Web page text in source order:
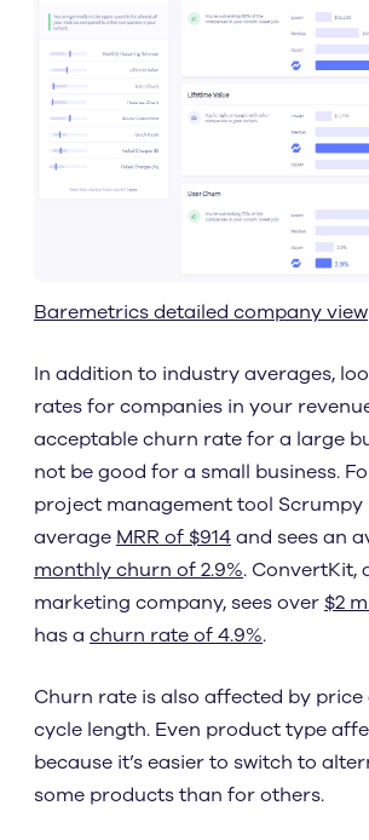
Baremetrics detailed company view
In addition to industry averages,
rates for companies in your
acceptable churn rate for a large
not be good for a small business.
project management tool Scrumpy
averageMRR of $914and sees an
monthly churn of 2.9%. ConvertKit,
marketing company, sees over$2
has a churn rate of 4.9%.
Churn rate is also affected by price
cycle length. Even product type
because it’s easier to switch to
some products than for others.